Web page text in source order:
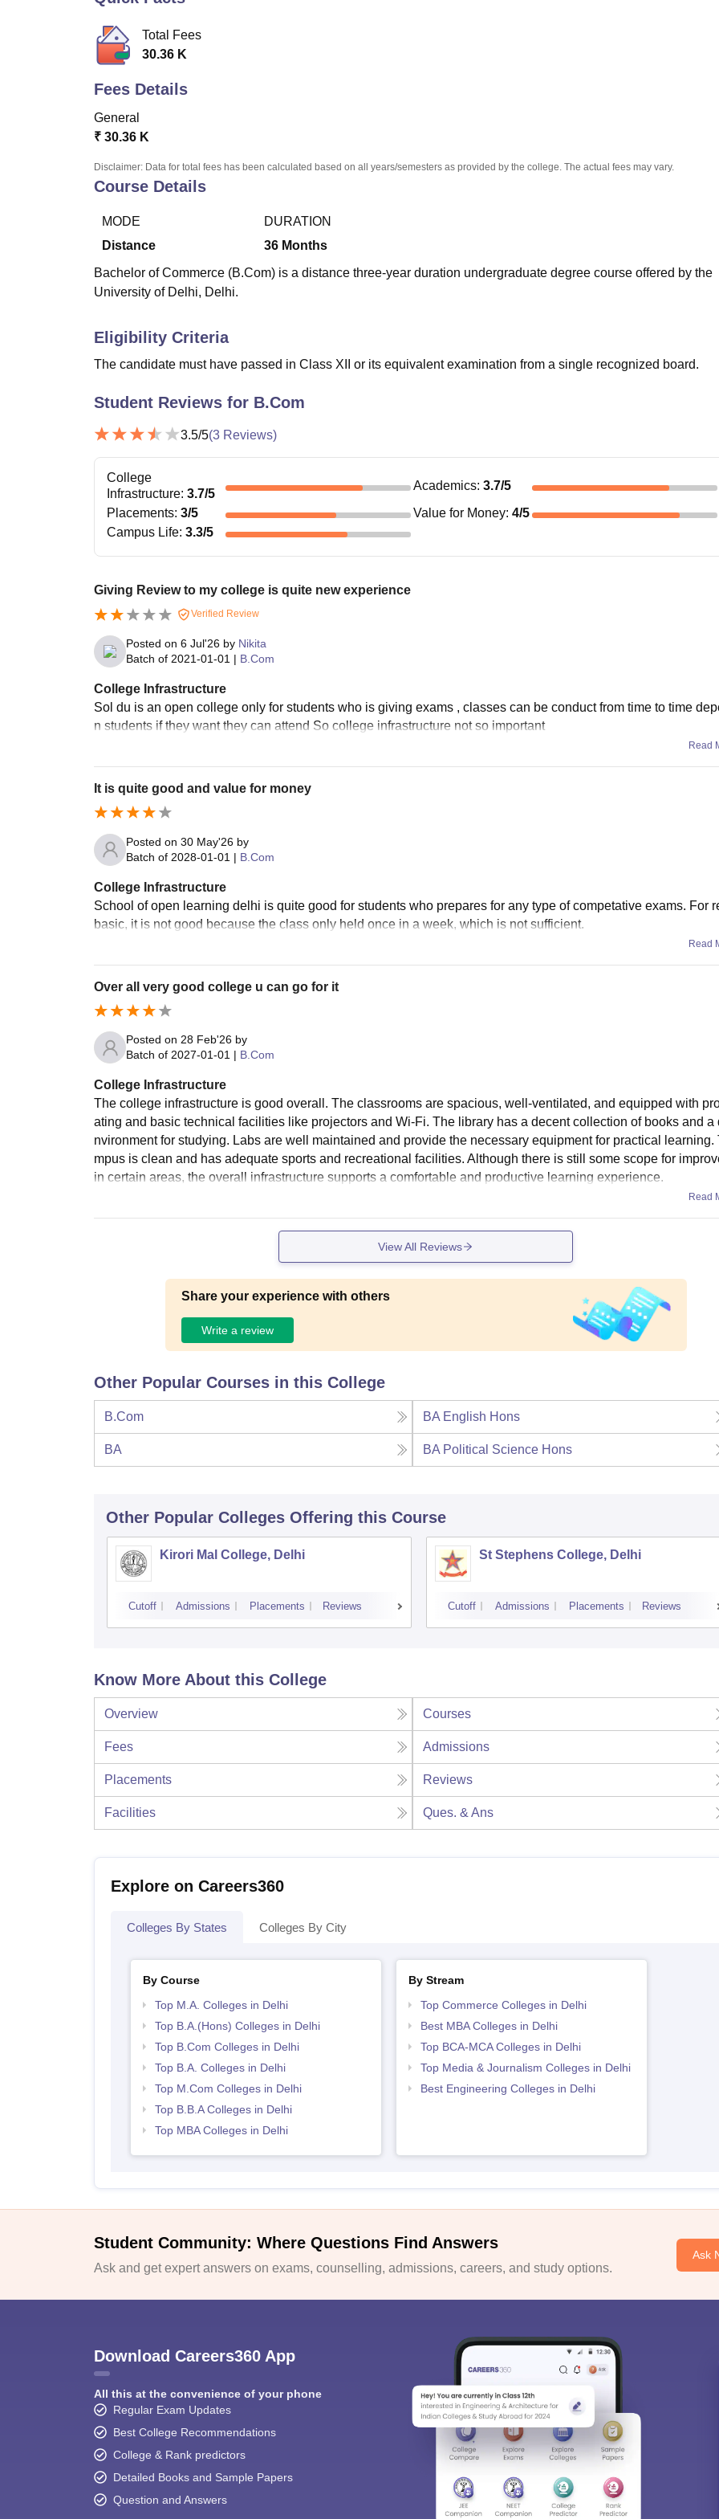
Total Fees
30.36 K
Fees Details
General
₹ 30.36 K
Disclaimer: Data for total fees has been calculated based on all years/semesters as provided by the college. The actual fees may vary.
Course Details
MODE
Distance
DURATION
36 Months
Bachelor of Commerce (B.Com) is a distance three-year duration undergraduate degree course offered by the
University of Delhi, Delhi.
Eligibility Criteria
The candidate must have passed in Class XII or its equivalent examination from a single recognized board.
Student Reviews for B.Com
3.5/5(3 Reviews)
College
Infrastructure: 3.7/5
Academics: 3.7/5
Placements: 3/5 Value for Money: 4/5
Campus Life: 3.3/5
Giving Review to my college is quite new experience
Verified Review
Posted on 6 Jul'26 by Nikita
Batch of 2021-01-01 | B.Com
College Infrastructure
Sol du is an open college only for students who is giving exams , classes can be conduct from time to time
n students if they want they can attend So college infrastructure not so important
Read
It is quite good and value for money
Posted on 30 May'26 by
Batch of 2028-01-01 | B.Com
College Infrastructure
School of open learning delhi is quite good for students who prepares for any type of competative exams. For
basic, it is not good because the class only held once in a week, which is not sufficient.
Read
Over all very good college u can go for it
Posted on 28 Feb'26 by
Batch of 2027-01-01 | B.Com
College Infrastructure
The college infrastructure is good overall. The classrooms are spacious, well-ventilated, and equipped with
ating and basic technical facilities like projectors and Wi-Fi. The library has a decent collection of books and a
nvironment for studying. Labs are well maintained and provide the necessary equipment for practical learning.
mpus is clean and has adequate sports and recreational facilities. Although there is still some scope for
in certain areas, the overall infrastructure supports a comfortable and productive learning experience.
Read
View All Reviews
Share your experience with others
Write a review
Other Popular Courses in this College
B.Com BA English Hons
BA BA Political Science Hons
Other Popular Colleges Offering this Course
Kirori Mal College, Delhi
Cutoff Admissions Placements Reviews
St Stephens College, Delhi
Cutoff Admissions Placements Reviews
Know More About this College
Overview Courses
Fees Admissions
Placements Reviews
Facilities Ques. & Ans
Explore on Careers360
Colleges By States Colleges By City
By Course
Top M.A. Colleges in Delhi
Top B.A.(Hons) Colleges in Delhi
Top B.Com Colleges in Delhi
Top B.A. Colleges in Delhi
Top M.Com Colleges in Delhi
Top B.B.A Colleges in Delhi
Top MBA Colleges in Delhi
By Stream
Top Commerce Colleges in Delhi
Best MBA Colleges in Delhi
Top BCA-MCA Colleges in Delhi
Top Media & Journalism Colleges in Delhi
Best Engineering Colleges in Delhi
Student Community: Where Questions Find Answers
Ask and get expert answers on exams, counselling, admissions, careers, and study options.
Ask
Download Careers360 App
All this at the convenience of your phone
Regular Exam Updates
Best College Recommendations
College & Rank predictors
Detailed Books and Sample Papers
Question and Answers